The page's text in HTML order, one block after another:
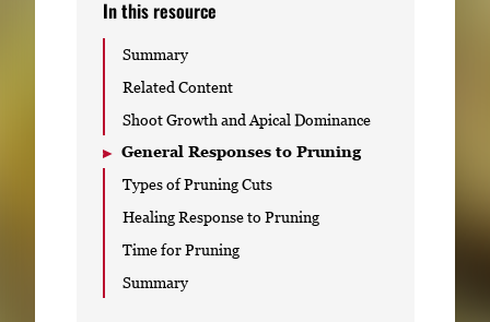
In this resource
Summary
Related Content
Shoot Growth and Apical Dominance
General Responses to Pruning
Types of Pruning Cuts
Healing Response to Pruning
Time for Pruning
Summary